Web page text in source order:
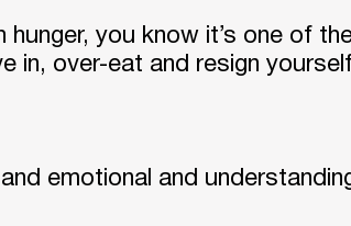
hunger, you know it’s one of
in, over-eat and resign
emotional and